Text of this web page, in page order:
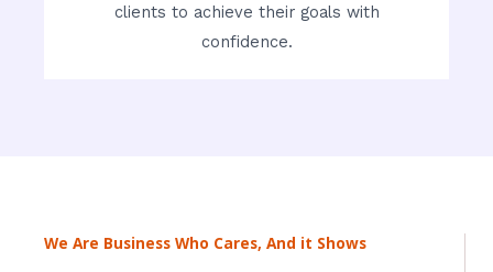
clients to achieve their goals with
confidence.
We Are Business Who Cares, And it Shows